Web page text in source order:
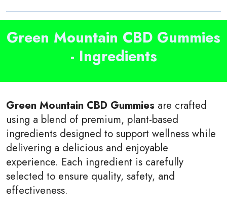
Green Mountain CBD Gummies
- Ingredients
Green Mountain CBD Gummies are crafted
using a blend of premium, plant-based
ingredients designed to support wellness while
delivering a delicious and enjoyable
experience. Each ingredient is carefully
selected to ensure quality, safety, and
effectiveness.